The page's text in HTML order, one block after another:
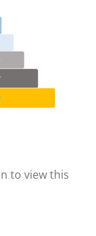
to view this